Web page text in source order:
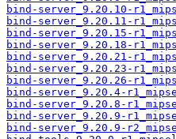
bind-server_9.20.10-
bind-server_9.20.11-
bind-server_9.20.15-
bind-server_9.20.18-
bind-server_9.20.21-
bind-server_9.20.23-
bind-server_9.20.26-
bind-server_9.20.4-
bind-server_9.20.8-
bind-server_9.20.9-
bind-server_9.20.9-